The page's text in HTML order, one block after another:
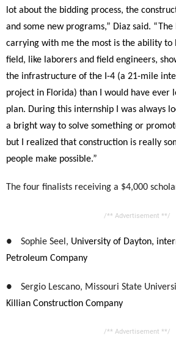
lot about the bidding process, the
and some new programs,” Diaz said.
carrying with me the most is the ability to
field, like laborers and field engineers,
the infrastructure of the I-4 (a 21-mile
project in Florida) than I would have ever
plan. During this internship I was always
a bright way to solve something or
but I realized that construction is really
people make possible.”
The four finalists receiving a $4,000
/** Advertisement **/
● Sophie Seel, University of Dayton,
Petroleum Company
● Sergio Lescano, Missouri State
Killian Construction Company
/** Advertisement **/